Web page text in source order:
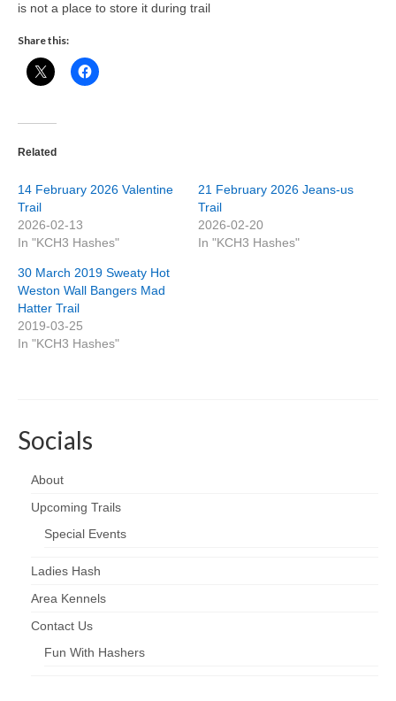
is not a place to store it during trail
Share this:
Related
14 February 2026 Valentine
Trail
2026-02-13
In "KCH3 Hashes"
21 February 2026 Jeans-us
Trail
2026-02-20
In "KCH3 Hashes"
30 March 2019 Sweaty Hot
Weston Wall Bangers Mad
Hatter Trail
2019-03-25
In "KCH3 Hashes"
Socials
About
Upcoming Trails
Special Events
Ladies Hash
Area Kennels
Contact Us
Fun With Hashers